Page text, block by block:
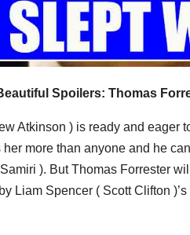
Spoilers: Thomas
Atkinson ) is ready and eager
more than anyone and he
). But Thomas Forrester
Liam Spencer ( Scott Clifton